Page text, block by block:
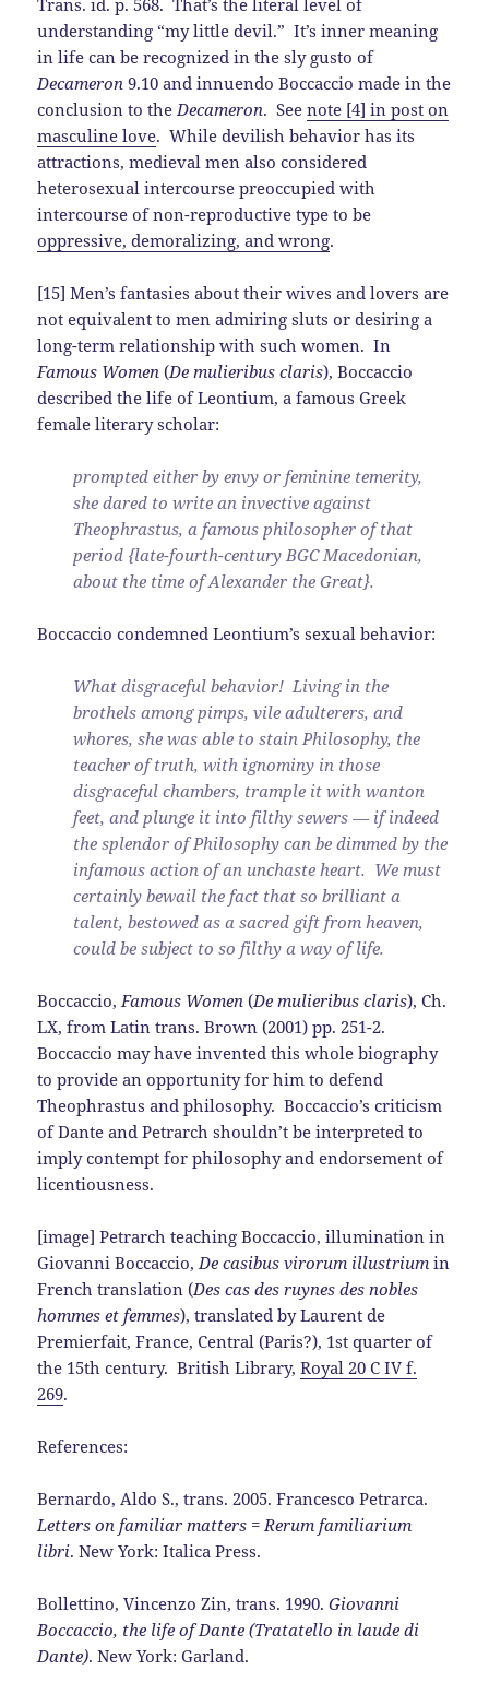
Trans. id. p. 568. That’s the literal level of
understanding “my little devil.” It’s inner meaning
in life can be recognized in the sly gusto of
Decameron 9.10 and innuendo Boccaccio made in the
conclusion to theDecameron. Seenote [4] in post on
masculine love. While devilish behavior has its
attractions, medieval men also considered
heterosexual intercourse preoccupied with
intercourse of non-reproductive type to be
oppressive, demoralizing, and wrong.
[15] Men’s fantasies about their wives and lovers are
not equivalent to men admiring sluts or desiring a
long-term relationship with such women. In
Famous Women (De mulieribus claris), Boccaccio
described the life of Leontium, a famous Greek
female literary scholar:
prompted either by envy or feminine temerity,
she dared to write an invective against
Theophrastus, a famous philosopher of that
period {late-fourth-century BGC Macedonian,
about the time of Alexander the Great}.
Boccaccio condemned Leontium’s sexual behavior:
What disgraceful behavior! Living in the
brothels among pimps, vile adulterers, and
whores, she was able to stain Philosophy, the
teacher of truth, with ignominy in those
disgraceful chambers, trample it with wanton
feet, and plunge it into filthy sewers — if indeed
the splendor of Philosophy can be dimmed by the
infamous action of an unchaste heart. We must
certainly bewail the fact that so brilliant a
talent, bestowed as a sacred gift from heaven,
could be subject to so filthy a way of life.
Boccaccio, Famous Women (De mulieribus claris), Ch.
LX, from Latin trans. Brown (2001) pp. 251-2.
Boccaccio may have invented this whole biography
to provide an opportunity for him to defend
Theophrastus and philosophy. Boccaccio’s criticism
of Dante and Petrarch shouldn’t be interpreted to
imply contempt for philosophy and endorsement of
licentiousness.
[image] Petrarch teaching Boccaccio, illumination in
Giovanni Boccaccio,De casibus virorum illustrium in
French translation (Des cas des ruynes des nobles
hommes et femmes), translated by Laurent de
Premierfait, France, Central (Paris?), 1st quarter of
the 15th century. British Library,Royal 20 C IV f.
269.
References:
Bernardo, Aldo S., trans. 2005. Francesco Petrarca.
Letters on familiar matters = Rerum familiarium
libri. New York: Italica Press.
Bollettino, Vincenzo Zin, trans. 1990.Giovanni
Boccaccio, the life of Dante (Tratatello in laude di
Dante). New York: Garland.